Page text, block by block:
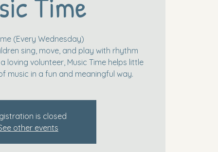
(Every Wednesday)
sing, move, and play with rhythm
loving volunteer, Music Time helps little
music in a fun and meaningful way.
is closed
other events